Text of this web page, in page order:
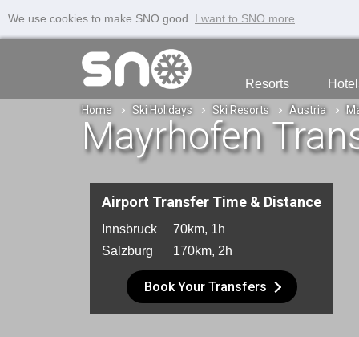
We use cookies to make SNO good. I want to SNO more
Resorts
Home Ski Holidays Ski Resorts Austria
Mayrhofen
Airport Transfer Time & Distance
Innsbruck
70km, 1h
Salzburg
170km, 2h
Book Your Transfers